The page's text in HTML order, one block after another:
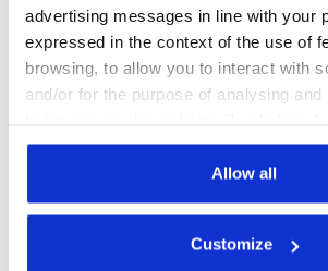
advertising messages in line with your
expressed in the context of the use of
browsing, to allow you to interact with
and/or for the purpose of analysing
consent to the use of cookies and
analytical and social tracking tools. You
preferences at any time or revoke the
pages of the site). By clicking on the X
Allow all
Customize